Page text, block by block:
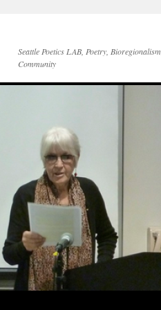
Seattle Poetics LAB, Poetry, Bioregionalism,
Community